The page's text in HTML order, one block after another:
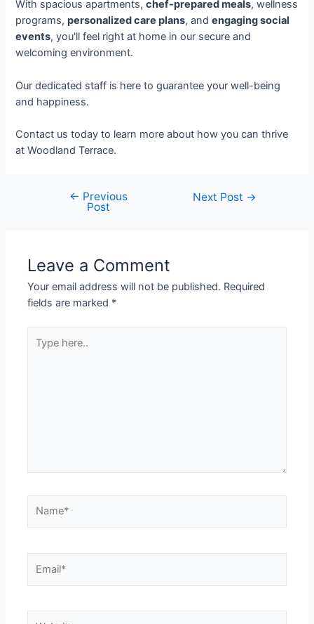
With spacious apartments,chef-prepared meals, wellness
programs,personalized care plans, andengaging social
events, you'll feel right at home in our secure and
welcoming environment.
Our dedicated staff is here to guarantee your well-being
and happiness.
Contact us today to learn more about how you can thrive
at Woodland Terrace.
← Previous
Post
Next Post →
Leave a Comment
Your email address will not be published. Required
fields are marked *
here..